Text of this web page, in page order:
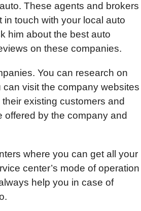
These agents and brokers
touch with your local auto
him about the best auto
on these companies.
You can research on
visit the company websites
existing customers and
offered by the company and
where you can get all your
center’s mode of operation
help you in case of